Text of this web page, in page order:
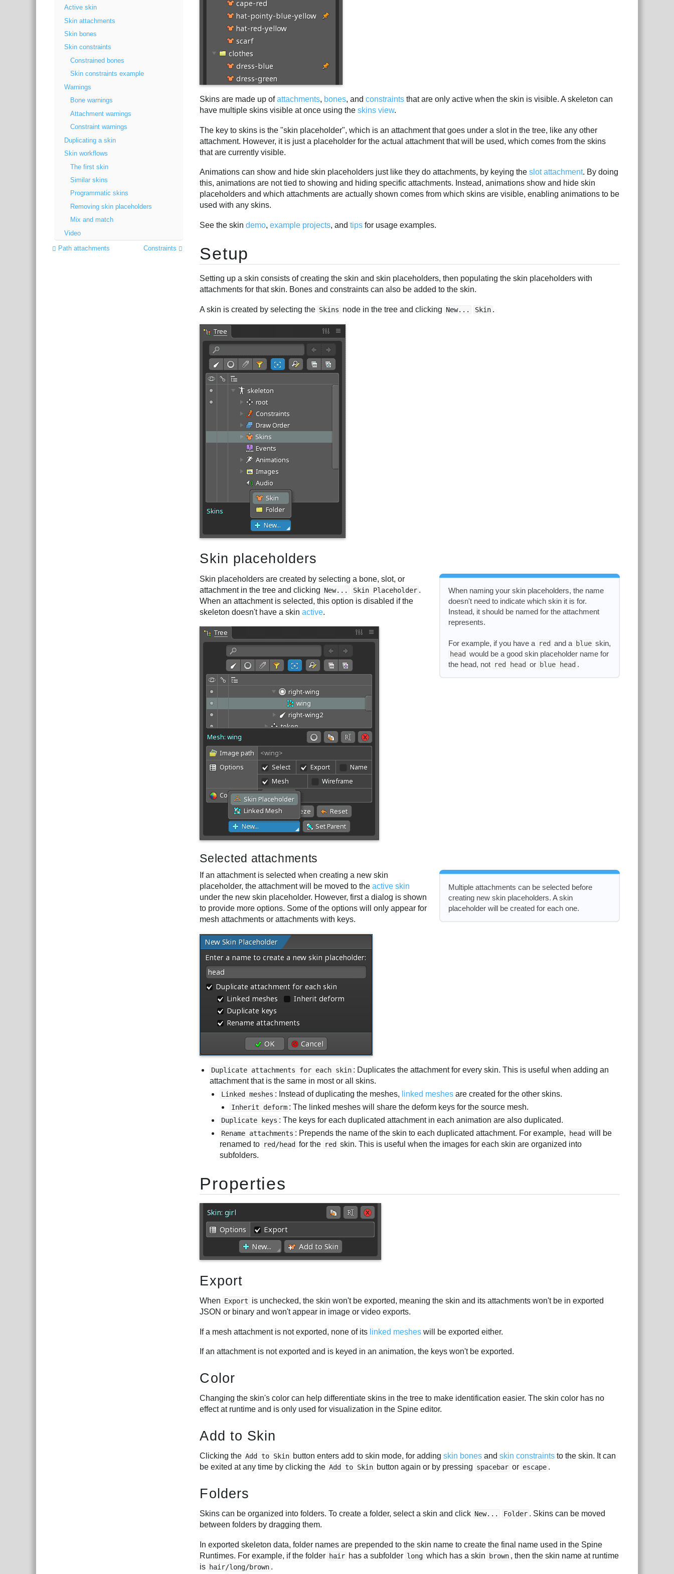
Active skin
Skin attachments
Skin bones
Skin constraints
Constrained bones
Skin constraints example
Warnings
Bone warnings
Attachment warnings
Constraint warnings
Duplicating a skin
Skin workflows
The first skin
Similar skins
Programmatic skins
Removing skin placeholders
Mix and match
Video
Constraints
Path attachments
Skins are made up ofattachments, bones, andconstraints that are only active when the skin is visible. A skeleton can
have multiple skins visible at once using theskins view.
The key to skins is the "skin placeholder", which is an attachment that goes under a slot in the tree, like any other
attachment. However, it is just a placeholder for the actual attachment that will be used, which comes from the skins
that are currently visible.
Animations can show and hide skin placeholders just like they do attachments, by keying theslot attachment. By doing
this, animations are not tied to showing and hiding specific attachments. Instead, animations show and hide skin
placeholders and which attachments are actually shown comes from which skins are visible, enabling animations to be
used with any skins.
See the skindemo,example projects, andtips for usage examples.
Setup
Setting up a skin consists of creating the skin and skin placeholders, then populating the skin placeholders with
attachments for that skin. Bones and constraints can also be added to the skin.
A skin is created by selecting the Skins node in the tree and clicking New... Skin .
Skin placeholders
When naming your skin placeholders, the name
doesn't need to indicate which skin it is for.
Instead, it should be named for the attachment
represents.
For example, if you have a red and a blue skin,
head would be a good skin placeholder name for
the head, not red head or blue head .
Skin placeholders are created by selecting a bone, slot, or
attachment in the tree and clicking New... Skin Placeholder .
When an attachment is selected, this option is disabled if the
skeleton doesn't have a skinactive.
Selected attachments
Multiple attachments can be selected before
creating new skin placeholders. A skin
placeholder will be created for each one.
If an attachment is selected when creating a new skin
placeholder, the attachment will be moved to theactive skin
under the new skin placeholder. However, first a dialog is shown
to provide more options. Some of the options will only appear for
mesh attachments or attachments with keys.
Duplicate attachments for each skin : Duplicates the attachment for every skin. This is useful when adding an
attachment that is the same in most or all skins.
Linked meshes : Instead of duplicating the meshes, linked meshes are created for the other skins.
Inherit deform : The linked meshes will share the deform keys for the source mesh.
Duplicate keys : The keys for each duplicated attachment in each animation are also duplicated.
Rename attachments : Prepends the name of the skin to each duplicated attachment. For example, head will be
renamed to red/head for the red skin. This is useful when the images for each skin are organized into
subfolders.
Properties
Export
When Export is unchecked, the skin won't be exported, meaning the skin and its attachments won't be in exported
JSON or binary and won't appear in image or video exports.
If a mesh attachment is not exported, none of its linked meshes will be exported either.
If an attachment is not exported and is keyed in an animation, the keys won't be exported.
Color
Changing the skin's color can help differentiate skins in the tree to make identification easier. The skin color has no
effect at runtime and is only used for visualization in the Spine editor.
Add to Skin
Clicking the Add to Skin button enters add to skin mode, for addingskin bones andskin constraints to the skin. It can
be exited at any time by clicking the Add to Skin button again or by pressing spacebar or escape .
Folders
Skins can be organized into folders. To create a folder, select a skin and click New... Folder . Skins can be moved
between folders by dragging them.
In exported skeleton data, folder names are prepended to the skin name to create the final name used in the Spine
Runtimes. For example, if the folder hair has a subfolder long which has a skin brown , then the skin name at runtime
is hair/long/brown .